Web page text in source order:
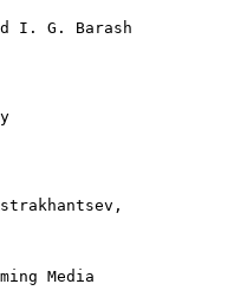
I. G. Barash
Media